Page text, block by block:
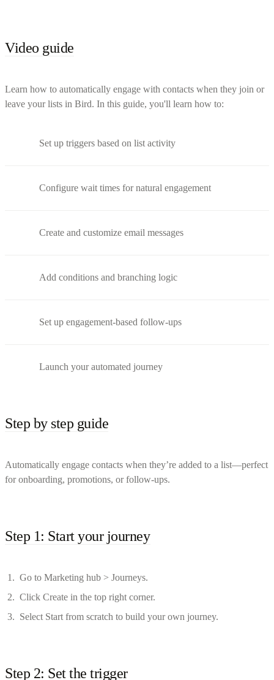
Video guide
Learn how to automatically engage with contacts when they join or
leave your lists in Bird. In this guide, you'll learn how to:
Set up triggers based on list activity
Configure wait times for natural engagement
Create and customize email messages
Add conditions and branching logic
Set up engagement-based follow-ups
Launch your automated journey
Step by step guide
Automatically engage contacts when they’re added to a list—perfect
for onboarding, promotions, or follow-ups.
Step 1: Start your journey
Go to Marketing hub > Journeys.
Click Create in the top right corner.
Select Start from scratch to build your own journey.
Step 2: Set the trigger